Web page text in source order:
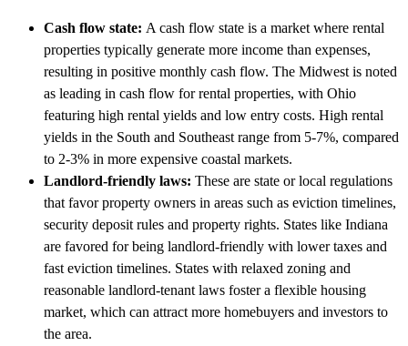
Cash flow state: A cash flow state is a market where rental
properties typically generate more income than expenses,
resulting in positive monthly cash flow. The Midwest is noted
as leading in cash flow for rental properties, with Ohio
featuring high rental yields and low entry costs. High rental
yields in the South and Southeast range from 5-7%, compared
to 2-3% in more expensive coastal markets.
Landlord-friendly laws: These are state or local regulations
that favor property owners in areas such as eviction timelines,
security deposit rules and property rights. States like Indiana
are favored for being landlord-friendly with lower taxes and
fast eviction timelines. States with relaxed zoning and
reasonable landlord-tenant laws foster a flexible housing
market, which can attract more homebuyers and investors to
the area.